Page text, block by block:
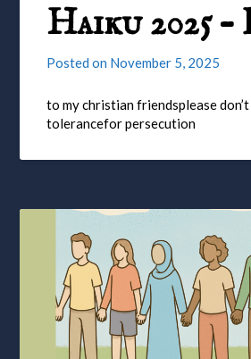
Haiku 2025 –
Posted on November 5, 2025
to my christian friendsplease
tolerancefor persecution